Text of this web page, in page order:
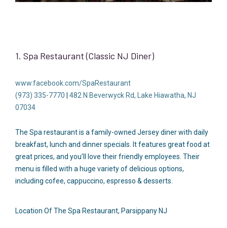
1. Spa Restaurant (Classic NJ Diner)
www.facebook.com/SpaRestaurant
(973) 335-7770
482 N Beverwyck Rd, Lake Hiawatha, NJ
07034
The Spa restaurant is a family-owned Jersey diner with daily
breakfast, lunch and dinner specials. It features great food at
great prices, and you’ll love their friendly employees. Their
menu is filled with a huge variety of delicious options,
including cofee, cappuccino, espresso & desserts.
Location Of The Spa Restaurant, Parsippany NJ